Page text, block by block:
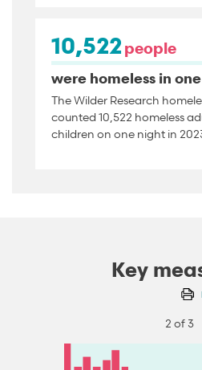
10,522 people
were homeless in
The Wilder Research
counted 10,522 homeless
children on one night in
Key
2 of 3